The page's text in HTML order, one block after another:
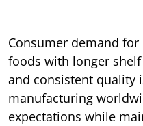
Consumer demand
foods with longer
and consistent quality
manufacturing
expectations while